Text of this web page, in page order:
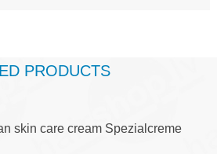
PRODUCTS
skin care cream Spezialcreme